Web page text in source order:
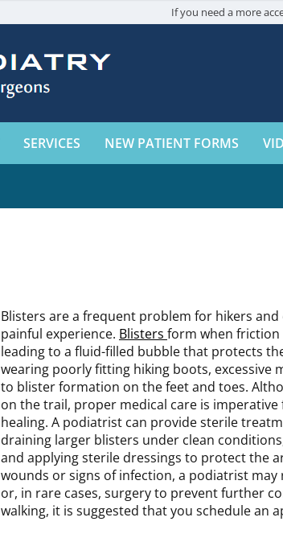
If you need a more
SERVICES NEW PATIENT FORMS
Blisters are a frequent problem for hikers
painful experience. Blisters form when friction
leading to a fluid-filled bubble that protects
wearing poorly fitting hiking boots,
to blister formation on the feet and toes.
on the trail, proper medical care is
healing. A podiatrist can provide sterile
draining larger blisters under clean
and applying sterile dressings to protect the
wounds or signs of infection, a podiatrist
or, in rare cases, surgery to prevent further
walking, it is suggested that you schedule an